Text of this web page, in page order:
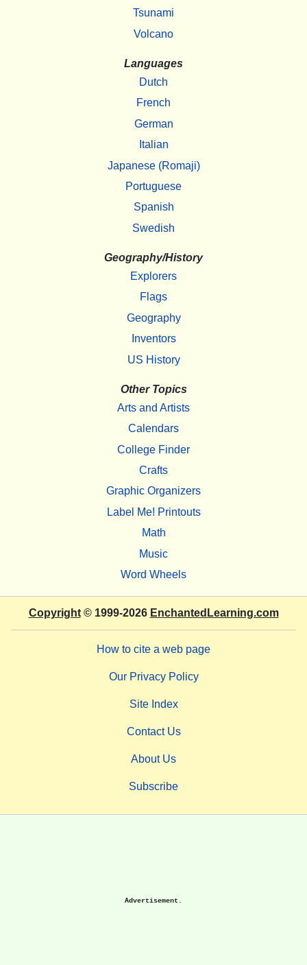
Tsunami
Volcano
Languages
Dutch
French
German
Italian
Japanese (Romaji)
Portuguese
Spanish
Swedish
Geography/History
Explorers
Flags
Geography
Inventors
US History
Other Topics
Arts and Artists
Calendars
College Finder
Crafts
Graphic Organizers
Label Me! Printouts
Math
Music
Word Wheels
Copyright© 1999-2026 EnchantedLearning.com
How to cite a web page
Our Privacy Policy
Site Index
Contact Us
About Us
Subscribe
Advertisement.